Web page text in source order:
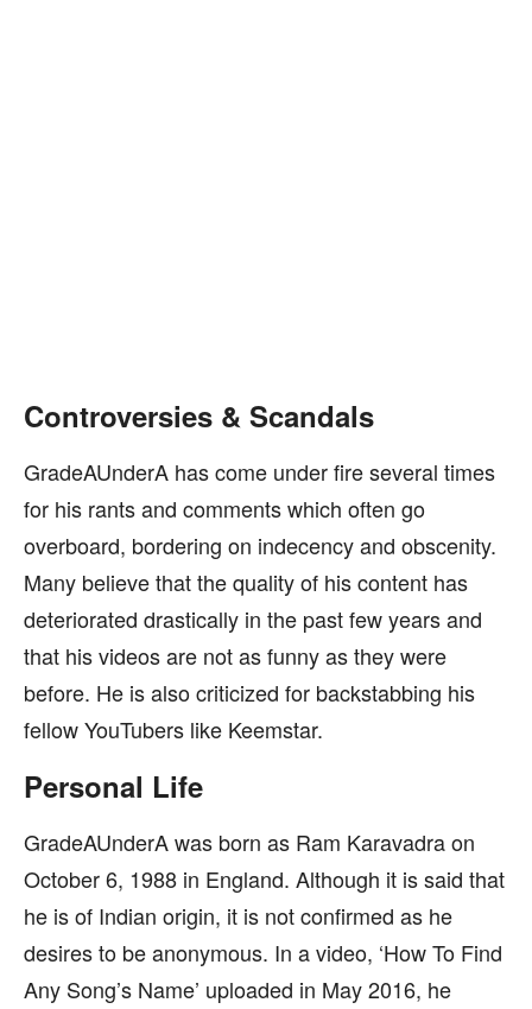
Controversies & Scandals
GradeAUnderA has come under fire several times
for his rants and comments which often go
overboard, bordering on indecency and obscenity.
Many believe that the quality of his content has
deteriorated drastically in the past few years and
that his videos are not as funny as they were
before. He is also criticized for backstabbing his
fellow YouTubers like Keemstar.
Personal Life
GradeAUnderA was born as Ram Karavadra on
October 6, 1988 in England. Although it is said that
he is of Indian origin, it is not confirmed as he
desires to be anonymous. In a video, ‘How To Find
Any Song’s Name’ uploaded in May 2016, he